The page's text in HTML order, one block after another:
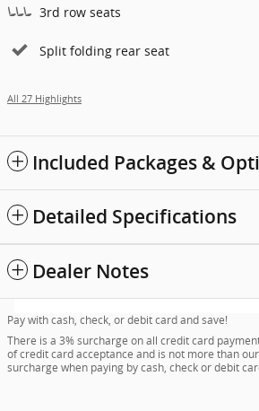
3rd row seats
Split folding rear seat
All 27 Highlights
Included Packages &
Detailed Specifications
Dealer Notes
Pay with cash, check, or debit card and save!
There is a 3% surcharge on all credit card
of credit card acceptance and is not more than
surcharge when paying by cash, check or debit